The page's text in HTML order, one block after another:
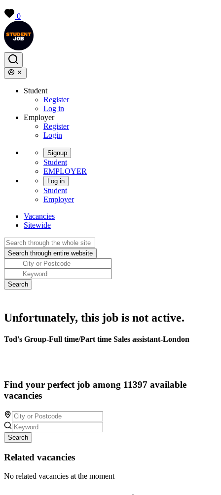
0
Student
Register
Log in
Employer
Register
Login
Signup
Student
EMPLOYER
Log in
Student
Employer
Vacancies
Sitewide
Unfortunately, this job is not active.
Tod's Group-Full time/Part time Sales assistant-London
Find your perfect job among 11397 available
vacancies
Search
Related vacancies
No related vacancies at the moment